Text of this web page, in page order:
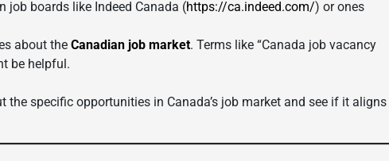
job boards like Indeed Canada (https://ca.indeed.com/) or ones
about the Canadian job market. Terms like “Canada job vacancy
be helpful.
specific opportunities in Canada’s job market and see if it aligns